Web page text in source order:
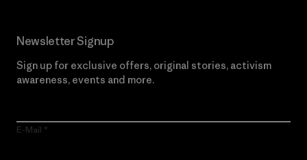
Newsletter Signup
Sign up for exclusive offers, original stories, activism
awareness, events and more.
E-Mail